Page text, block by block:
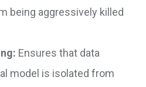
being aggressively killed
Ensures that data
model is isolated from